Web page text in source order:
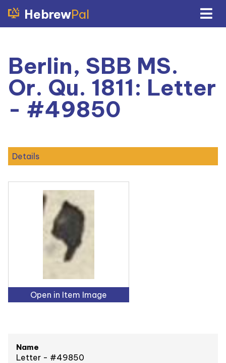
HebrewPal
Berlin, SBB MS.
Or. Qu. 1811: Letter
- #49850
Details
Open in Item Image
Name
Letter - #49850